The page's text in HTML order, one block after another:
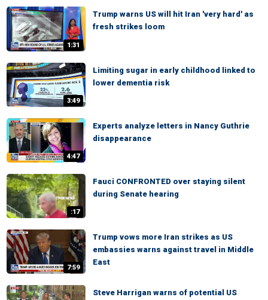
1:31
Trump warns US will hit Iran 'very hard' as
fresh strikes loom
3:49
Limiting sugar in early childhood linked to
lower dementia risk
4:47
Experts analyze letters in Nancy Guthrie
disappearance
:17
Fauci CONFRONTED over staying silent
during Senate hearing
7:59
Trump vows more Iran strikes as US
embassies warns against travel in Middle
East
Steve Harrigan warns of potential US